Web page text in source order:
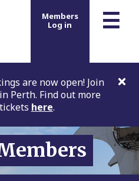
☰
Members
Log in
are now open! Join
Perth. Find out more
here.